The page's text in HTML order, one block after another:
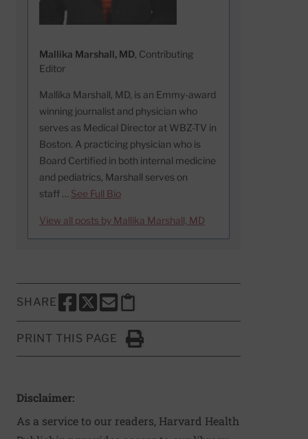
Mallika Marshall, MD, Contributing
Editor
Mallika Marshall, MD, is an Emmy-award
winning journalist and physician who
serves as Medical Director at WBZ-TV in
Boston. A practicing physician who is
Board Certified in both internal medicine
and pediatrics, Marshall serves on
staff … See Full Bio
View all posts by Mallika Marshall, MD
SHARE
SHARE THIS PAGE TO FACEBOOK
SHARE THIS PAGE TO X
SHARE THIS PAGE VIA EMAIL
Copy this page to clipboard
PRINT THIS PAGE
Click to Print
Disclaimer:
As a service to our readers, Harvard Health